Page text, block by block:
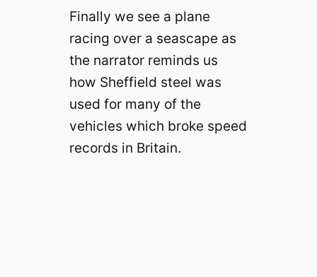
Finally we see a plane
racing over a seascape as
the narrator reminds us
how Sheffield steel was
used for many of the
vehicles which broke speed
records in Britain.